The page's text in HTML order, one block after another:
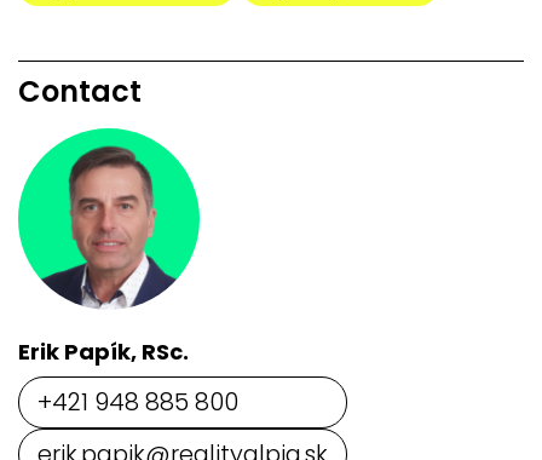
Contact
Erik Papík, RSc.
+421 948 885 800